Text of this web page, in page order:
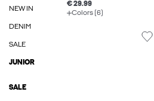
NEW IN
DENIM
SALE
JUNIOR
SALE
€ 29.99
Colors (6)